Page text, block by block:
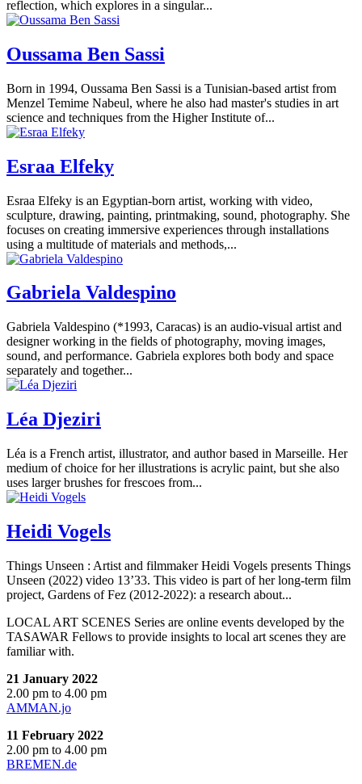
reflection, which explores in a singular...
Oussama Ben Sassi
Born in 1994, Oussama Ben Sassi is a Tunisian-based artist from
Menzel Temime Nabeul, where he also had master's studies in art
science and techniques from the Higher Institute of...
Esraa Elfeky
Esraa Elfeky is an Egyptian-born artist, working with video,
sculpture, drawing, painting, printmaking, sound, photography. She
focuses on creating immersive experiences through installations
using a multitude of materials and methods,...
Gabriela Valdespino
Gabriela Valdespino (*1993, Caracas) is an audio-visual artist and
designer working in the fields of photography, moving images,
sound, and performance. Gabriela explores both body and space
separately and together...
Léa Djeziri
Léa is a French artist, illustrator, and author based in Marseille. Her
medium of choice for her illustrations is acrylic paint, but she also
uses larger brushes for frescoes from...
Heidi Vogels
Things Unseen : Artist and filmmaker Heidi Vogels presents Things
Unseen (2022) video 13’33. This video is part of her long-term film
project, Gardens of Fez (2012-2022): a research about...
LOCAL ART SCENES Series are online events developed by the
TASAWAR Fellows to provide insights to local art scenes they are
familiar with.
21 January 2022
2.00 pm to 4.00 pm
AMMAN.jo
11 February 2022
2.00 pm to 4.00 pm
BREMEN.de